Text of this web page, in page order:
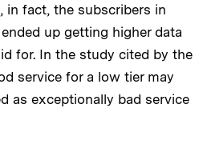
in fact, the subscribers in
up getting higher data
for. In the study cited by the
service for a low tier may
as exceptionally bad service